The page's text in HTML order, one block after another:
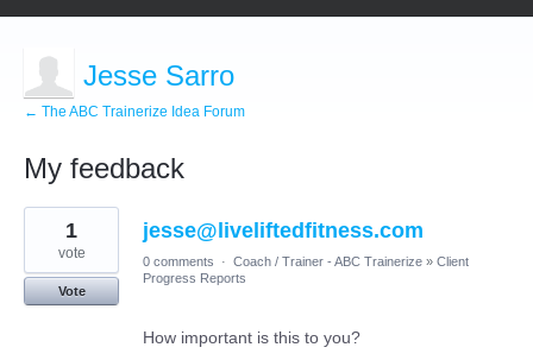
Jesse Sarro
← The ABC Trainerize Idea Forum
My feedback
9
results
found
jesse@liveliftedfitness.com
1
vote
Vote
0 comments · Coach / Trainer - ABC Trainerize » Client
Progress Reports
How important is this to you?